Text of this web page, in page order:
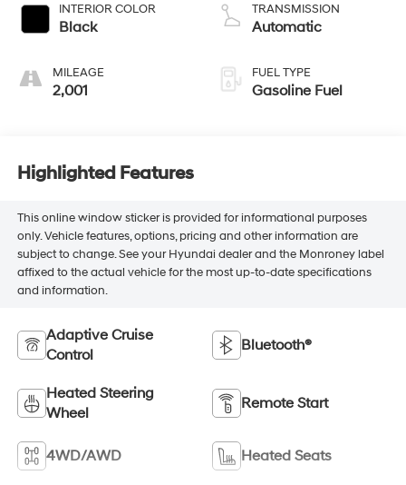
INTERIOR COLOR
Black
MILEAGE
2,001
TRANSMISSION
Automatic
FUEL TYPE
Gasoline Fuel
Highlighted Features
This online window sticker is provided for informational purposes
only. Vehicle features, options, pricing and other information are
subject to change. See your Hyundai dealer and the Monroney label
affixed to the actual vehicle for the most up-to-date specifications
and information.
Adaptive Cruise
Control
Bluetooth®
Heated Steering
Wheel
Remote Start
4WD/AWD Heated Seats